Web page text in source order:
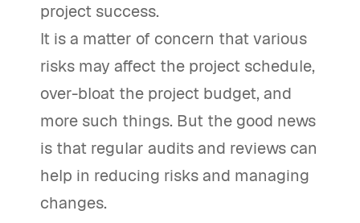
project success.
It is a matter of concern that various
risks may affect the project schedule,
over-bloat the project budget, and
more such things. But the good news
is that regular audits and reviews can
help in reducing risks and managing
changes.